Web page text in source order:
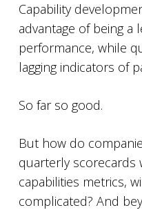
Capability
advantage of being a
performance, while
lagging indicators of
So far so good.
But how do
quarterly scorecards
capabilities metrics,
complicated? And